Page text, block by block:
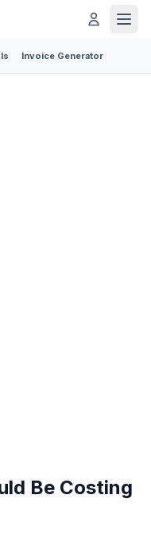
Invoice Generator
Be Costing